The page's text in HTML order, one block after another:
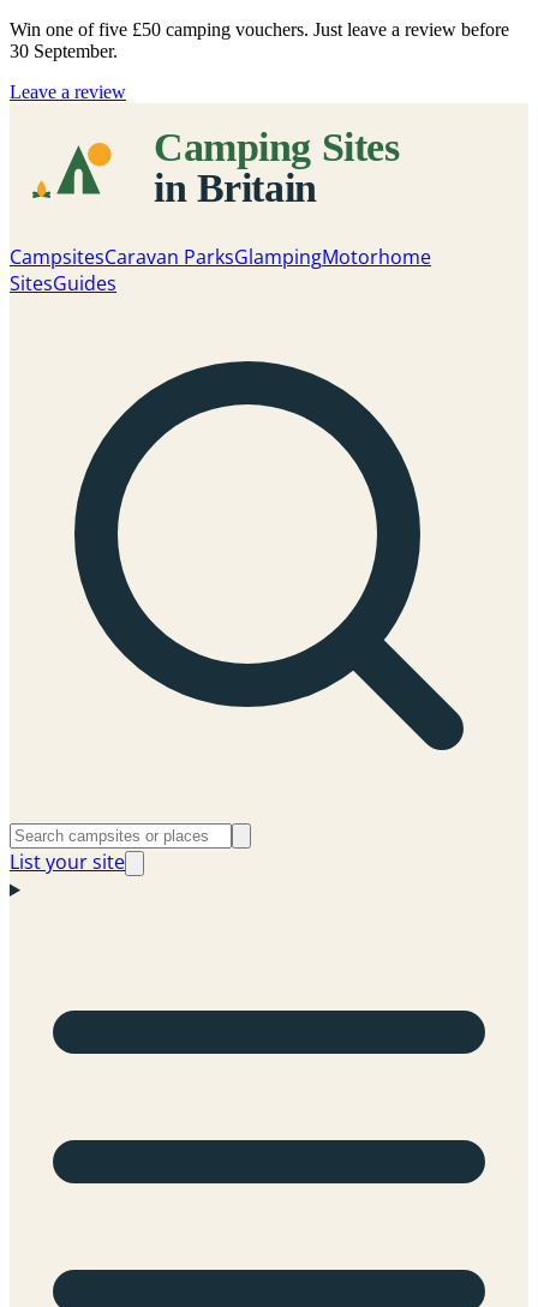
Win one of five £50 camping vouchers. Just leave a review before
30 September.
Leave a review
CampsitesCaravan ParksGlampingMotorhome
SitesGuides
List your site